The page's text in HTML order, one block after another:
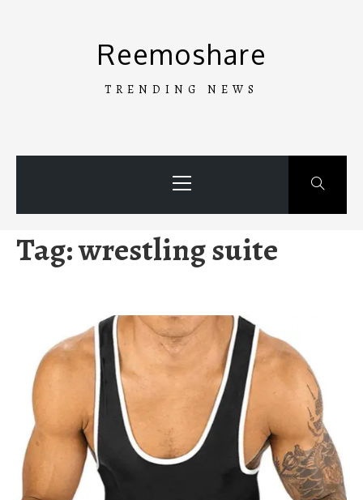
Reemoshare
TRENDING NEWS
Menu
Tag:wrestling suite